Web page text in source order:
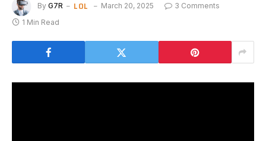
By G7R LOL March 20, 2025
3 Comments
1 Min Read